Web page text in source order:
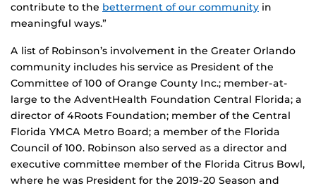
contribute to the betterment of our community in
meaningful ways.”
A list of Robinson’s involvement in the Greater Orlando
community includes his service as President of the
Committee of 100 of Orange County Inc.; member-at-
large to the AdventHealth Foundation Central Florida; a
director of 4Roots Foundation; member of the Central
Florida YMCA Metro Board; a member of the Florida
Council of 100. Robinson also served as a director and
executive committee member of the Florida Citrus Bowl,
where he was President for the 2019-20 Season and